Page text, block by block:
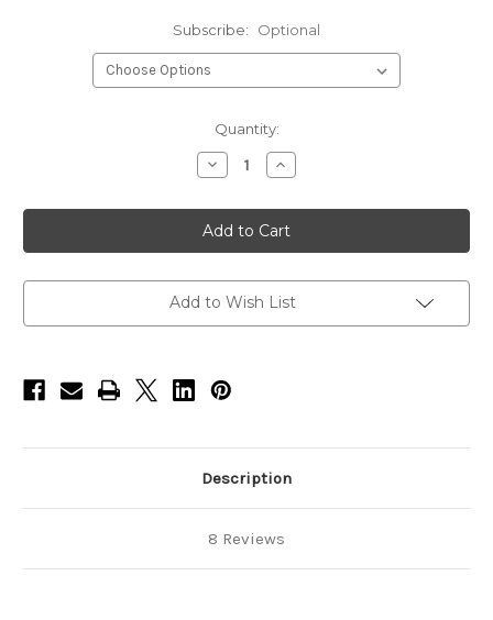
Subscribe: Optional
Quantity:
Decrease
Quantity
Allergy
Spray
2oz
Increase
Quantity
Allergy
Spray
2oz
Add to Wish List
Description
8 Reviews